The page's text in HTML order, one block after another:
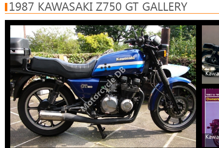
1987 KAWASAKI Z750 GT GALLERY